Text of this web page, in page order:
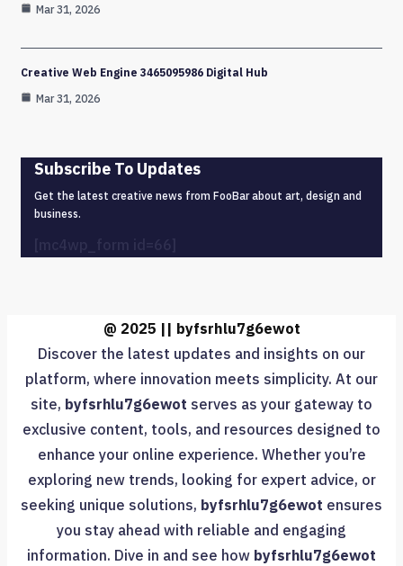
Mar 31, 2026
Creative Web Engine 3465095986 Digital Hub
Mar 31, 2026
Subscribe To Updates
Get the latest creative news from FooBar about art, design and
business.
@ 2025 || byfsrhlu7g6ewot
Discover the latest updates and insights on our
platform, where innovation meets simplicity. At our
site, byfsrhlu7g6ewot serves as your gateway to
exclusive content, tools, and resources designed to
enhance your online experience. Whether you’re
exploring new trends, looking for expert advice, or
seeking unique solutions, byfsrhlu7g6ewot ensures
you stay ahead with reliable and engaging
information. Dive in and see how byfsrhlu7g6ewot